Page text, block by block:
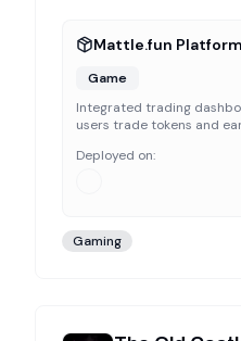
Mattle.fun Platform
Game
Integrated trading
users trade tokens and
Deployed on:
Gaming